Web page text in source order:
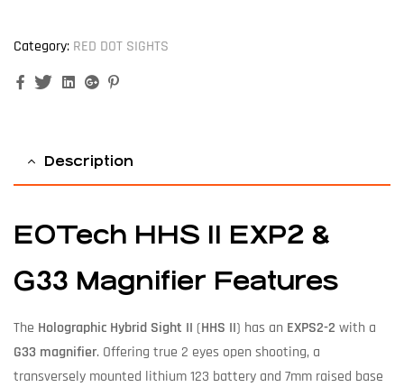
Category: RED DOT SIGHTS
FacebookTwitterLinkedinGoogle+
Description
EOTech HHS II EXP2 &
G33 Magnifier Features
The Holographic Hybrid Sight II (HHS II) has an EXPS2-2 with a
G33 magnifier. Offering true 2 eyes open shooting, a
transversely mounted lithium 123 battery and 7mm raised base